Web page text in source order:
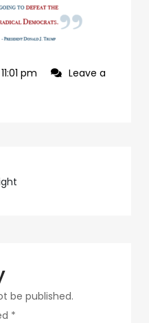
pm
Leave a
be published.
*